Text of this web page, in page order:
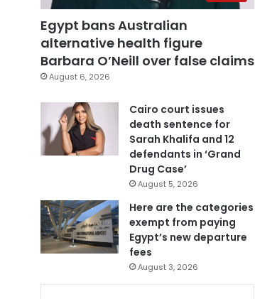
Egypt bans Australian
alternative health figure
Barbara O’Neill over false claims
August 6, 2026
Cairo court issues
death sentence for
Sarah Khalifa and 12
defendants in ‘Grand
Drug Case’
August 5, 2026
Here are the categories
exempt from paying
Egypt’s new departure
fees
August 3, 2026